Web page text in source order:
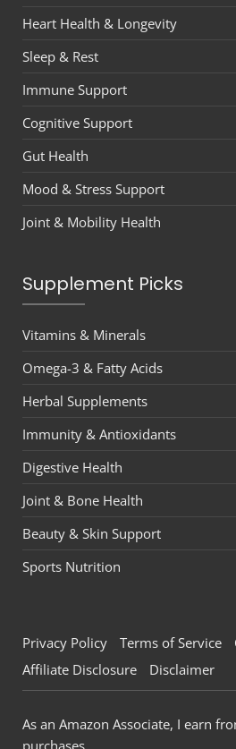
Heart Health & Longevity
Sleep & Rest
Immune Support
Cognitive Support
Gut Health
Mood & Stress Support
Joint & Mobility Health
Supplement Picks
Vitamins & Minerals
Omega-3 & Fatty Acids
Herbal Supplements
Immunity & Antioxidants
Digestive Health
Joint & Bone Health
Beauty & Skin Support
Sports Nutrition
Privacy Policy Terms of Service
Affiliate Disclosure
Disclaimer
As an Amazon Associate, I earn